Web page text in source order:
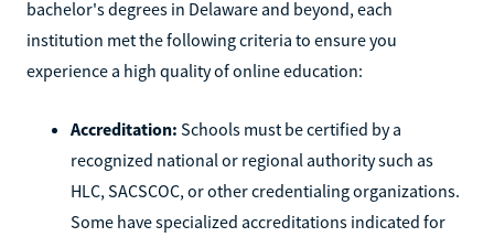
bachelor's degrees in Delaware and beyond, each
institution met the following criteria to ensure you
experience a high quality of online education:
Accreditation: Schools must be certified by a
recognized national or regional authority such as
HLC, SACSCOC, or other credentialing organizations.
Some have specialized accreditations indicated for